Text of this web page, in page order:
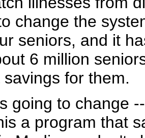
change the
seniors, and it
6 million
for them.
going to change
a program that